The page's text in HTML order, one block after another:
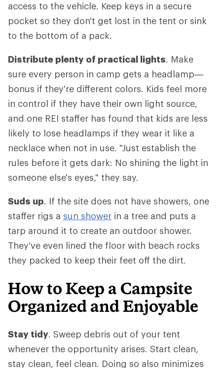
access to the vehicle. Keep keys in a secure
pocket so they don't get lost in the tent or sink
to the bottom of a pack.
Distribute plenty of practical lights. Make
sure every person in camp gets a headlamp—
bonus if they're different colors. Kids feel more
in control if they have their own light source,
and one REI staffer has found that kids are less
likely to lose headlamps if they wear it like a
necklace when not in use. "Just establish the
rules before it gets dark: No shining the light in
someone else's eyes," they say.
Suds up. If the site does not have showers, one
staffer rigs a sun shower in a tree and puts a
tarp around it to create an outdoor shower.
They've even lined the floor with beach rocks
they packed to keep their feet off the dirt.
How to Keep a Campsite
Organized and Enjoyable
Stay tidy. Sweep debris out of your tent
whenever the opportunity arises. Start clean,
stay clean, feel clean. Doing so also minimizes